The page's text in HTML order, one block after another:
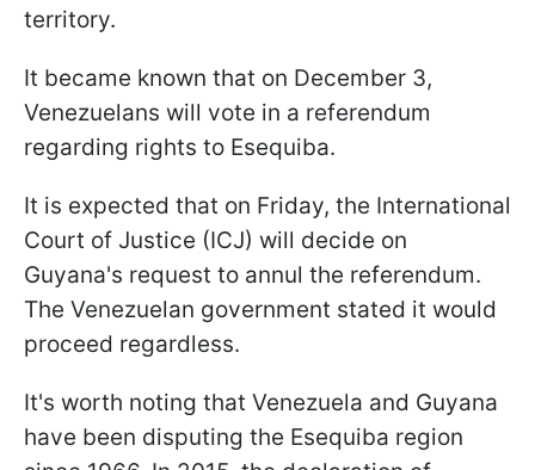
territory.
It became known that on December 3,
Venezuelans will vote in a referendum
regarding rights to Esequiba.
It is expected that on Friday, the International
Court of Justice (ICJ) will decide on
Guyana's request to annul the referendum.
The Venezuelan government stated it would
proceed regardless.
It's worth noting that Venezuela and Guyana
have been disputing the Esequiba region